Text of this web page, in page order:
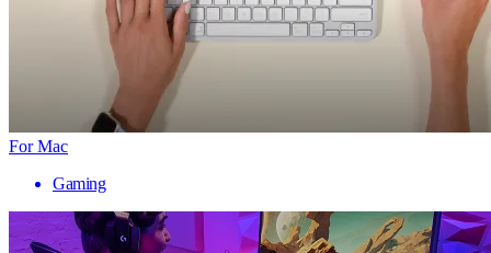
For Mac
Gaming